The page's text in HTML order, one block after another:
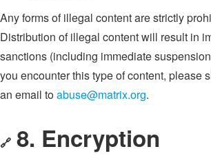
Any forms of illegal content are strictly
Distribution of illegal content will result in
sanctions (including immediate
you encounter this type of content, please
an email toabuse@matrix.org.
🔗 8. Encryption